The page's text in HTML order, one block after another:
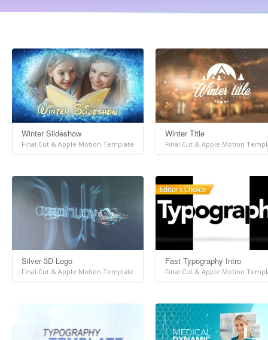
Winter Slideshow
Final Cut & Apple Motion Template
Winter Title
Final Cut & Apple Motion
Silver 3D Logo
Final Cut & Apple Motion Template
Fast Typography Intro
Final Cut & Apple Motion